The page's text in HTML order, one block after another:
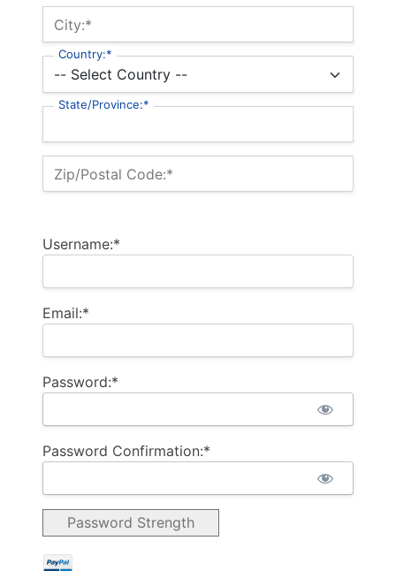
City:*
Country:*
State/Province:*
Zip/Postal Code:*
Username:*
Email:*
Password:*
Password Confirmation:*
Password Strength